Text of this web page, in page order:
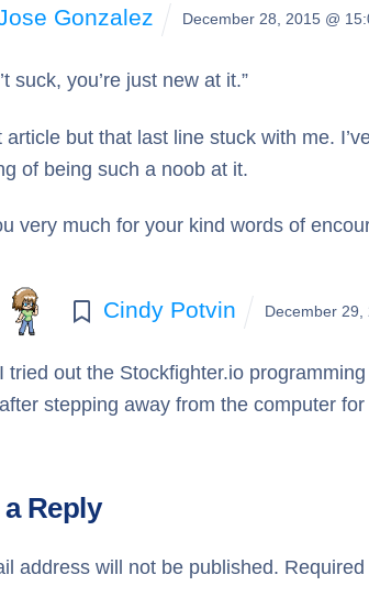
Gonzalez December 28, 2015 @
suck, you’re just new at it.”
article but that last line stuck with me.
of being such a noob at it.
very much for your kind words of
Cindy Potvin December 29,
I tried out the Stockfighter.io
after stepping away from the computer
Reply
address will not be published.